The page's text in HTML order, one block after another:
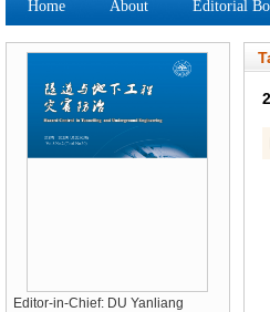
Editor-in-Chief: DU Yanliang